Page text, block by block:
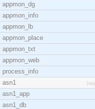
appmon_dg
appmon_info
appmon_lb
appmon_place
appmon_txt
appmon_web
process_info
asn1
asn1_app
asn1_db